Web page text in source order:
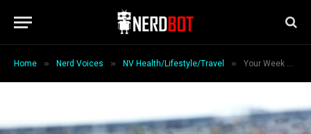
Home » Nerd Voices » NV Health/Lifestyle/Travel » Your Week Just Got a Whole Lot Better — The Must-See Events Taking Over From Here On Out